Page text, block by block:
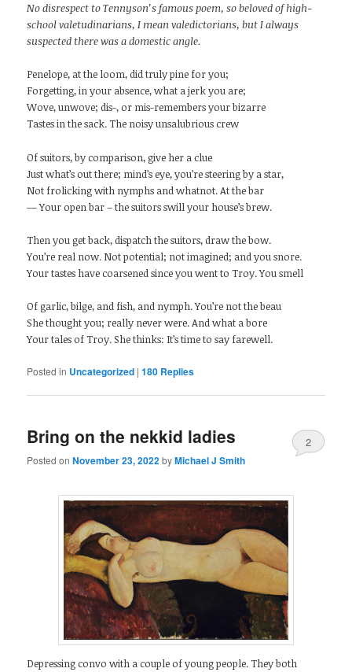
No disrespect to Tennyson’s famous poem, so beloved of high-
school valetudinarians, I mean valedictorians, but I always
suspected there was a domestic angle.
Penelope, at the loom, did truly pine for you;
Forgetting, in your absence, what a jerk you are;
Wove, unwove; dis-, or mis-remembers your bizarre
Tastes in the sack. The noisy unsalubrious crew
Of suitors, by comparison, give her a clue
Just what’s out there; mind’s eye, you’re steering by a star,
Not frolicking with nymphs and whatnot. At the bar
— Your open bar – the suitors swill your house’s brew.
Then you get back, dispatch the suitors, draw the bow.
You’re real now. Not potential; not imagined; and you snore.
Your tastes have coarsened since you went to Troy. You smell
Of garlic, bilge, and fish, and nymph. You’re not the beau
She thought you; really never were. And what a bore
Your tales of Troy. She thinks: It’s time to say farewell.
Posted in Uncategorized |180 Replies
Bring on the nekkid ladies
Posted onNovember 23, 2022byMichael J Smith
2
Depressing convo with a couple of young people. They both